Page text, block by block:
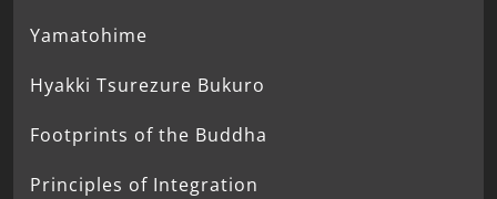
Yamatohime
Hyakki Tsurezure Bukuro
Footprints of the Buddha
Principles of Integration